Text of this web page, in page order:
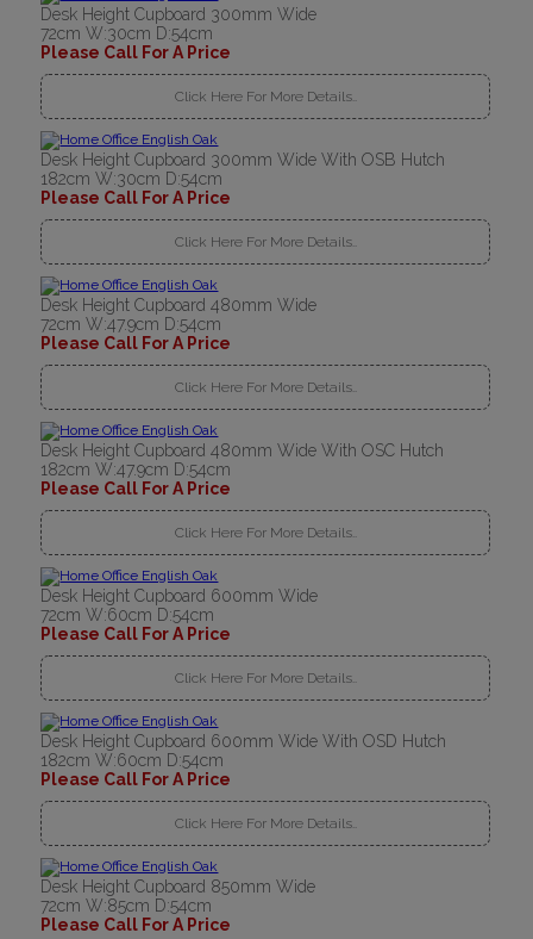
Desk Height Cupboard 300mm Wide
72cm W:30cm D:54cm
Please Call For A Price
Click Here For More Details..
Desk Height Cupboard 300mm Wide With OSB Hutch
182cm W:30cm D:54cm
Please Call For A Price
Click Here For More Details..
Desk Height Cupboard 480mm Wide
72cm W:47.9cm D:54cm
Please Call For A Price
Click Here For More Details..
Desk Height Cupboard 480mm Wide With OSC Hutch
182cm W:47.9cm D:54cm
Please Call For A Price
Click Here For More Details..
Desk Height Cupboard 600mm Wide
72cm W:60cm D:54cm
Please Call For A Price
Click Here For More Details..
Desk Height Cupboard 600mm Wide With OSD Hutch
182cm W:60cm D:54cm
Please Call For A Price
Click Here For More Details..
Desk Height Cupboard 850mm Wide
72cm W:85cm D:54cm
Please Call For A Price